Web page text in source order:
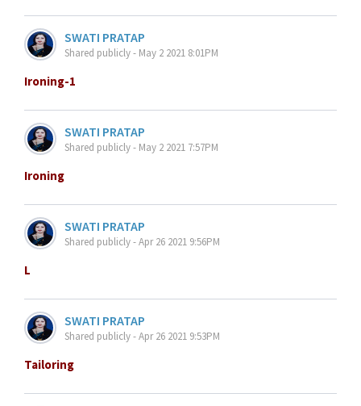
SWATI PRATAP
Shared publicly - May 2 2021 8:01PM
Ironing-1
SWATI PRATAP
Shared publicly - May 2 2021 7:57PM
Ironing
SWATI PRATAP
Shared publicly - Apr 26 2021 9:56PM
L
SWATI PRATAP
Shared publicly - Apr 26 2021 9:53PM
Tailoring